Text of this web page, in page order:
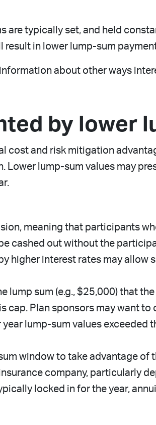
are typically set, and held
in lower lump-sum
about other ways
by lower
cost and risk mitigation
Lower lump-sum values may
meaning that participants
cashed out without the
higher interest rates may allow
lump sum (e.g., $25,000) that
cap. Plan sponsors may want
lump-sum values exceeded
window to take advantage of
company, particularly
locked in for the year,